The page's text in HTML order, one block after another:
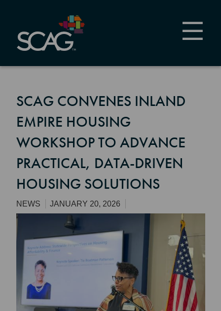
content
SCAG CONVENES INLAND
EMPIRE HOUSING
WORKSHOP TO ADVANCE
PRACTICAL, DATA-DRIVEN
HOUSING SOLUTIONS
NEWS
JANUARY 20, 2026
Image